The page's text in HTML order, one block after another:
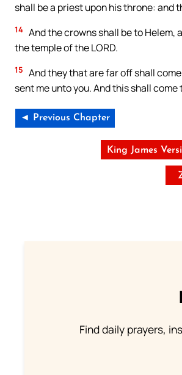
shall be a priest upon his throne: and
14 And the crowns shall be to Helem,
the temple of the LORD.
15 And they that are far off shall
sent me unto you. And this shall
◄ Previous Chapter
King James
Find daily prayers,